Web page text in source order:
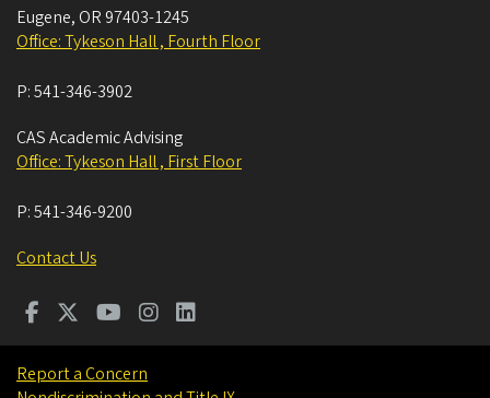
Eugene, OR 97403-1245
Office: Tykeson Hall , Fourth Floor
P:541-346-3902
CAS Academic Advising
Office: Tykeson Hall , First Floor
P:541-346-9200
Contact Us
Report a Concern